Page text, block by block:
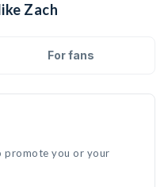
Zach
For fans
promote you or your